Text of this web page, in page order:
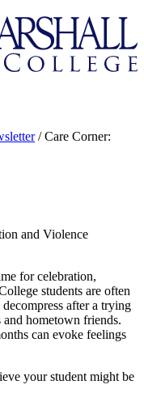
/Care Corner:
and Violence
for celebration,
students are often
after a trying
hometown friends.
can evoke feelings
your student might be